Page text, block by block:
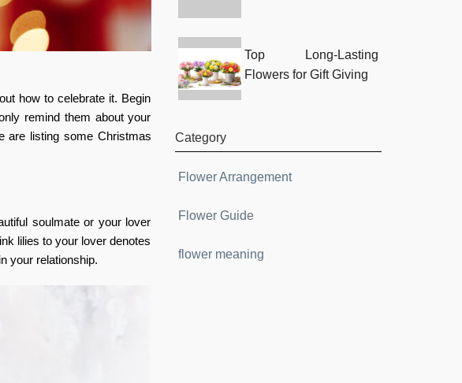
how to celebrate it. Begin
remind them about your
are listing some Christmas
soulmate or your lover
lilies to your lover denotes
your relationship.
Top Long-Lasting
Flowers for Gift Giving
Category
Flower Arrangement
Flower Guide
flower meaning